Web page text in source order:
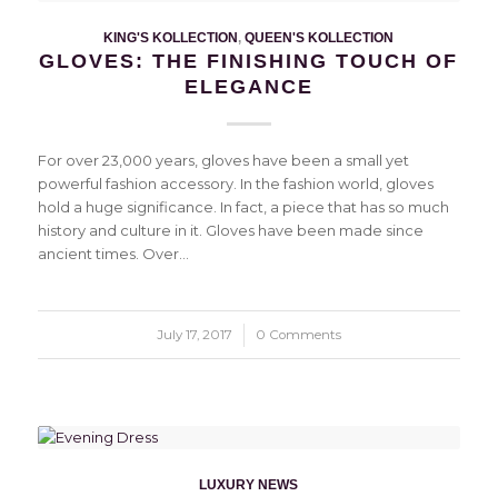
KING'S KOLLECTION,QUEEN'S KOLLECTION
GLOVES: THE FINISHING TOUCH OF
ELEGANCE
For over 23,000 years, gloves have been a small yet
powerful fashion accessory. In the fashion world, gloves
hold a huge significance. In fact, a piece that has so much
history and culture in it. Gloves have been made since
ancient times. Over…
July 17, 2017
/ 0 Comments
LUXURY NEWS